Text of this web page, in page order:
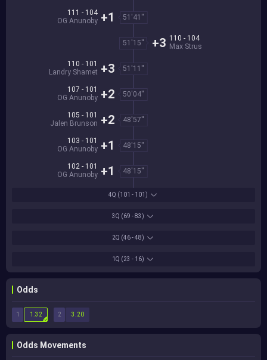
1Q (23 - 16)
2Q (46 - 48)
3Q (69 - 83)
4Q (101 - 101)
51'41''
111 - 104
OG Anunoby +1
51'15''
110 - 104
Max Strus
+3
51'11''
110 - 101
Landry Shamet +3
50'04''
107 - 101
OG Anunoby +2
48'57''
105 - 101
Jalen Brunson +2
48'15''
103 - 101
OG Anunoby +1
48'15''
102 - 101
OG Anunoby +1
Odds
1 2
1.32 3.20
Odds Movements